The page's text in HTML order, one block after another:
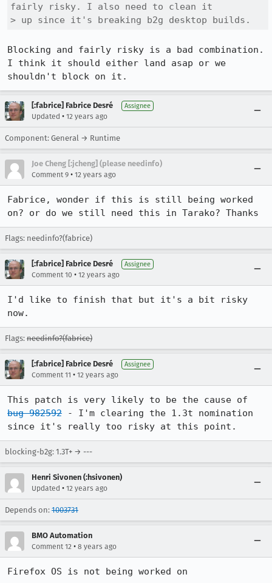
fairly risky. I also need to clean it
> up since it's breaking b2g desktop builds.
Blocking and fairly risky is a bad combination.
I think it should either land asap or we
shouldn't block on it.
[:fabrice] Fabrice Desré Assignee
Updated • 12 years ago
Component: General → Runtime
Joe Cheng [:jcheng] (please needinfo)
Comment 9 • 12 years ago
Fabrice, wonder if this is still being worked
on? or do we still need this in Tarako? Thanks
Flags: needinfo?(fabrice)
[:fabrice] Fabrice Desré Assignee
Comment 10 • 12 years ago
I'd like to finish that but it's a bit risky
now.
Flags: needinfo?(fabrice)
[:fabrice] Fabrice Desré Assignee
Comment 11 • 12 years ago
bug 982592 - I'm clearing the 1.3t nomination
since it's really too risky at this point.
blocking-b2g: 1.3T+ → ---
Henri Sivonen (:hsivonen)
Updated • 12 years ago
Depends on: 1003731
BMO Automation
Comment 12 • 8 years ago
Firefox OS is not being worked on